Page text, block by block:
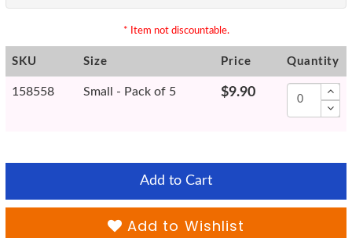
* Item not discountable.
SKU Size Price Quantity
158558 Small - Pack of 5 $9.90
Add to Cart
Add to Wishlist